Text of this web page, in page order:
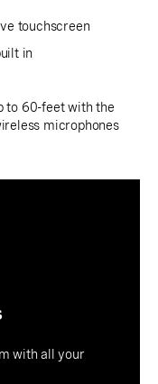
touchscreen
in
to 60-feet with the
microphones
with all your